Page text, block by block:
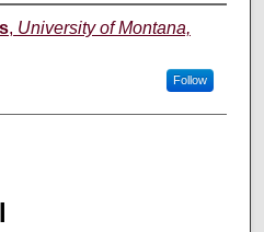
, University of Montana,
Follow